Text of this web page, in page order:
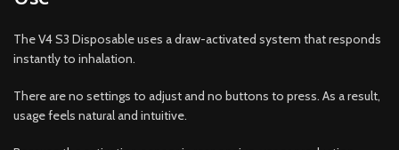
The V4 S3 Disposable uses a draw-activated system that responds
instantly to inhalation.
There are no settings to adjust and no buttons to press. As a result,
usage feels natural and intuitive.